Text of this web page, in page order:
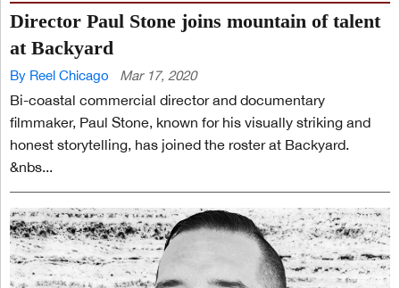
Director Paul Stone joins mountain of talent
at Backyard
By Reel Chicago Mar 17, 2020
Bi-coastal commercial director and documentary
filmmaker, Paul Stone, known for his visually striking and
honest storytelling, has joined the roster at Backyard.
&nbs...